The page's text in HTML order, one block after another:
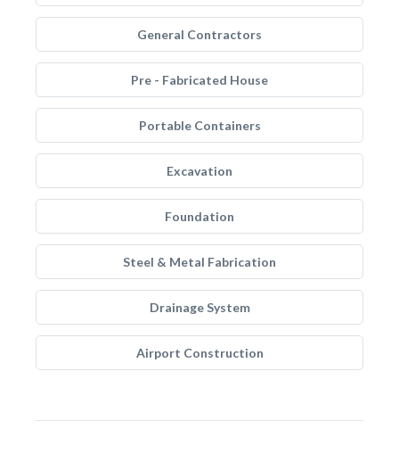
General Contractors
Pre - Fabricated House
Portable Containers
Excavation
Foundation
Steel & Metal Fabrication
Drainage System
Airport Construction